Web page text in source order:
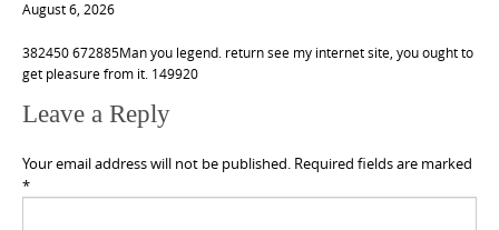
August 6, 2026
382450 672885Man you legend. return see my internet site, you ought to
get pleasure from it. 149920
Leave a Reply
Your email address will not be published. Required fields are marked
*